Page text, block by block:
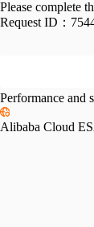
Please complete
Request ID：
Performance and
Alibaba Cloud